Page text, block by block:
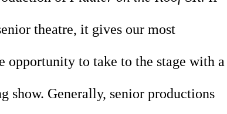
theatre, it gives our most
opportunity to take to the stage with a
show. Generally, senior productions